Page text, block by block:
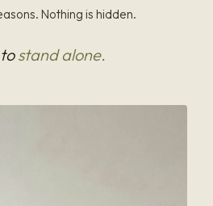
Nothing is hidden.
stand alone.